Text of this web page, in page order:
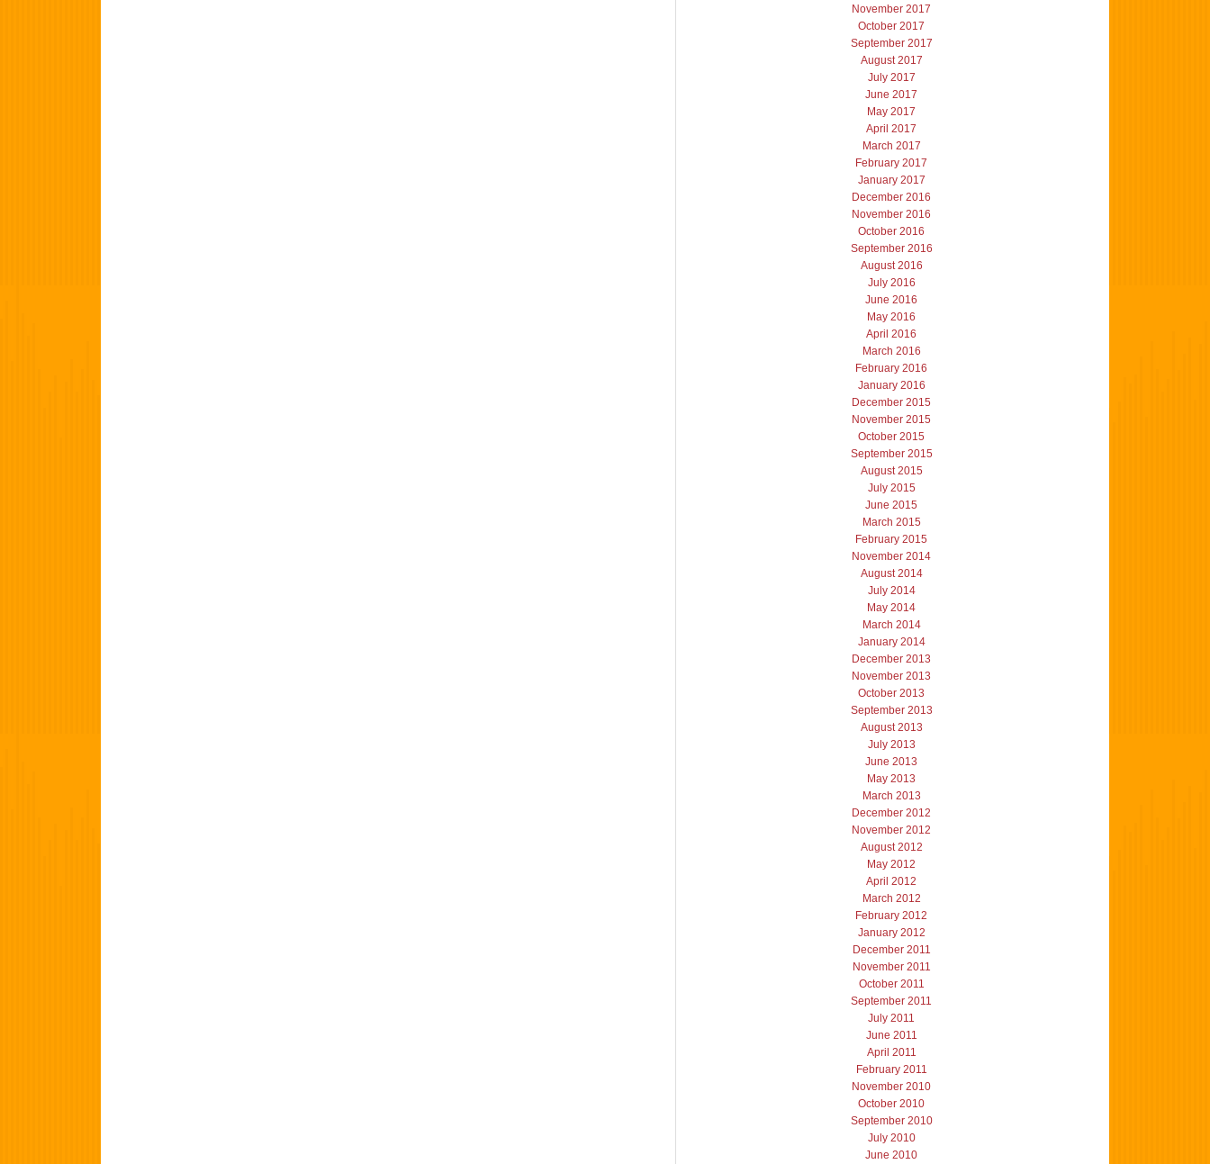
November 2017
October 2017
September 2017
August 2017
July 2017
June 2017
May 2017
April 2017
March 2017
February 2017
January 2017
December 2016
November 2016
October 2016
September 2016
August 2016
July 2016
June 2016
May 2016
April 2016
March 2016
February 2016
January 2016
December 2015
November 2015
October 2015
September 2015
August 2015
July 2015
June 2015
March 2015
February 2015
November 2014
August 2014
July 2014
May 2014
March 2014
January 2014
December 2013
November 2013
October 2013
September 2013
August 2013
July 2013
June 2013
May 2013
March 2013
December 2012
November 2012
August 2012
May 2012
April 2012
March 2012
February 2012
January 2012
December 2011
November 2011
October 2011
September 2011
July 2011
June 2011
April 2011
February 2011
November 2010
October 2010
September 2010
July 2010
June 2010